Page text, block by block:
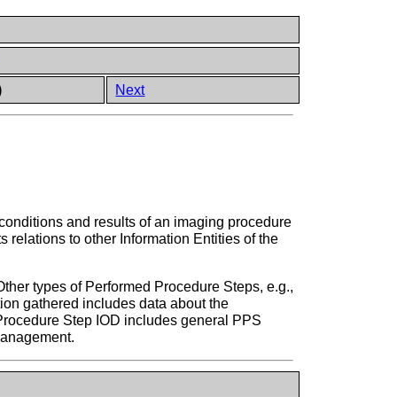
Next
and results of an imaging procedure
relations to other Information Entities of the
types of Performed Procedure Steps, e.g.,
gathered includes data about the
Step IOD includes general PPS